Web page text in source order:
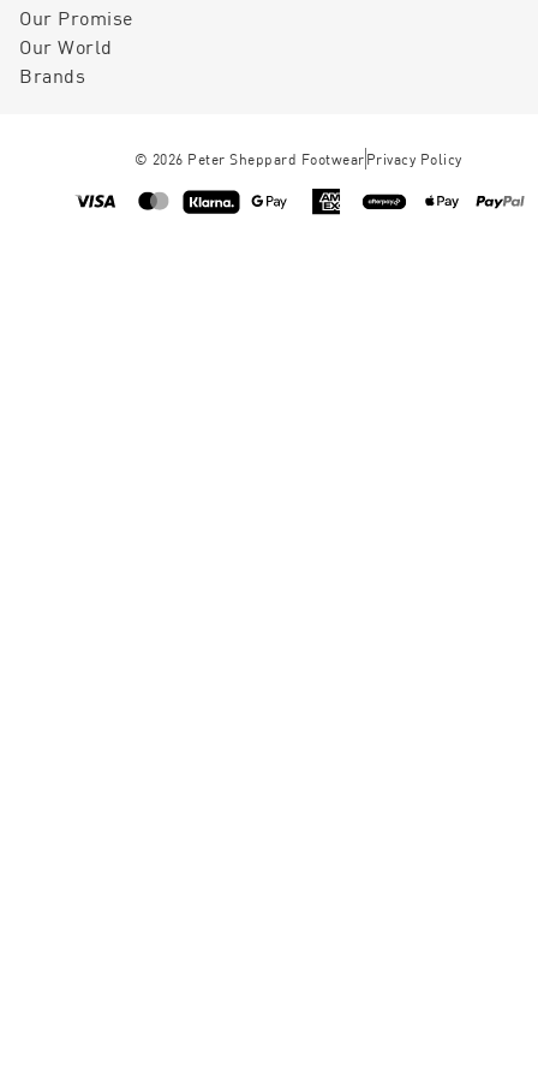
Our Promise
Our World
Brands
© 2026 Peter Sheppard Footwear Privacy Policy